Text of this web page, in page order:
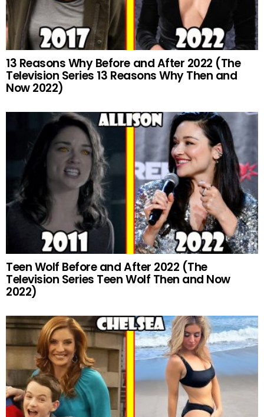
13 Reasons Why Before and After 2022 (The
Television Series 13 Reasons Why Then and
Now 2022)
Teen Wolf Before and After 2022 (The
Television Series Teen Wolf Then and Now
2022)